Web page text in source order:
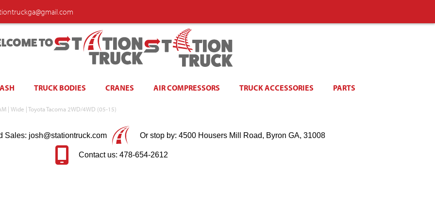
TO
TRUCK BODIES CRANES AIR COMPRESSORS TRUCK ACCESSORIES PARTS
| Wide | Toyota Tacoma 2WD/4WD (05-15)
Sales: josh@stationtruck.com Or stop by: 4500 Housers Mill Road, Byron GA, 31008
Contact us: 478-654-2612